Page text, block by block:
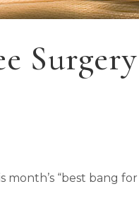
“best bang